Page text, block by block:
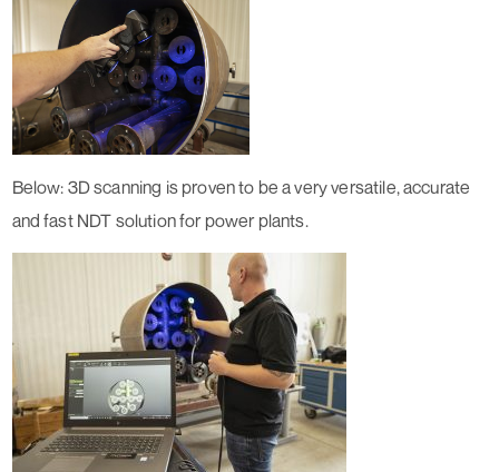
Below: 3D scanning is proven to be a very versatile, accurate
and fast NDT solution for power plants.